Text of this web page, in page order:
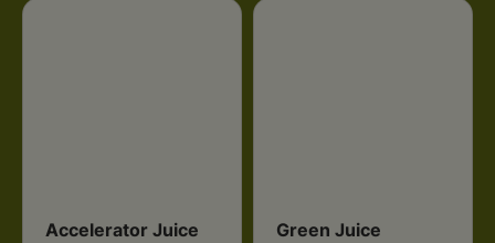
Accelerator Juice Green Juice